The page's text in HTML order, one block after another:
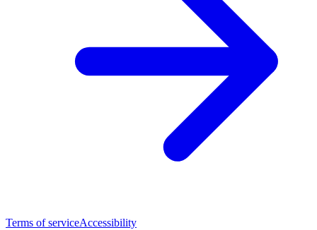
Terms of serviceAccessibility